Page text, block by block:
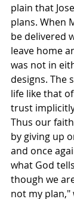
plain that
plans. When
be delivered
leave home
was not in
designs. The
life like that
trust
Thus our
by giving up
and once
what God
though we
not my plan,"